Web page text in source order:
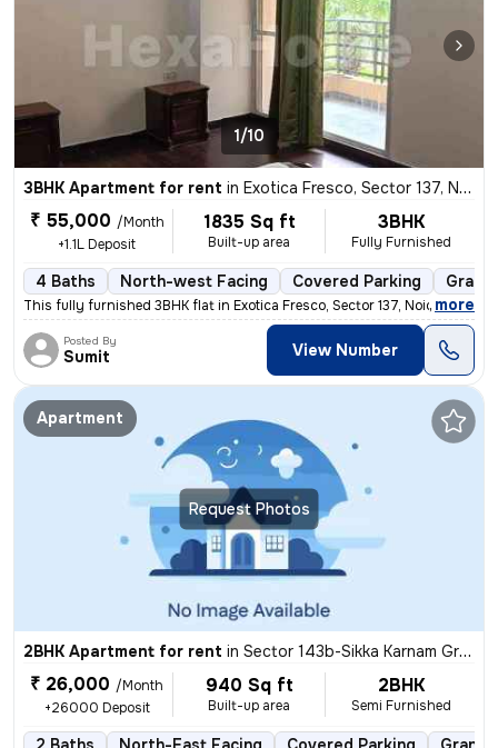
1/10
3BHK Apartment for rent in Exotica Fresco, Sector 137, Noida
₹ 55,000 /Month
+1.1L Deposit
1835 Sq ft
Built-up area
3BHK
Fully Furnished
4 Baths North-west Facing Covered Parking
This fully furnished 3BHK flat in Exotica Fresco, Sector 137, Noida is
, more
Posted By
Sumit View Number
Request Photos
Apartment
2BHK Apartment for rent in Sector 143b-Sikka Karnam Greens, Sector 143, Noida
₹ 26,000 /Month
+26000 Deposit
940 Sq ft
Built-up area
2BHK
Semi Furnished